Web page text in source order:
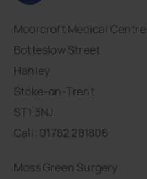
Moorcroft Medical Centre
Botteslow Street
Hanley
Stoke-on-Trent
ST1 3NJ
Call: 01782 281806
Moss Green Surgery